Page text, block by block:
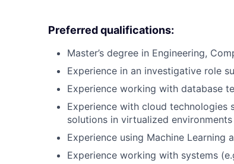
Preferred qualifications:
Master’s degree in Engineering,
Experience in an investigative role
Experience working with database
Experience with cloud technologies
solutions in virtualized
Experience using Machine Learning
Experience working with systems